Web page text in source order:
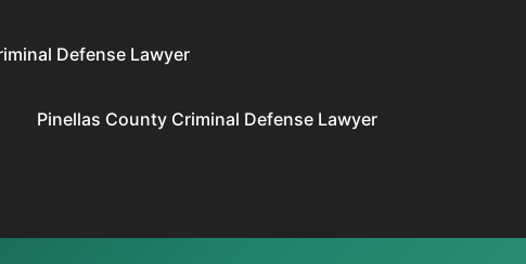
Defense Lawyer
Pinellas County Criminal Defense Lawyer